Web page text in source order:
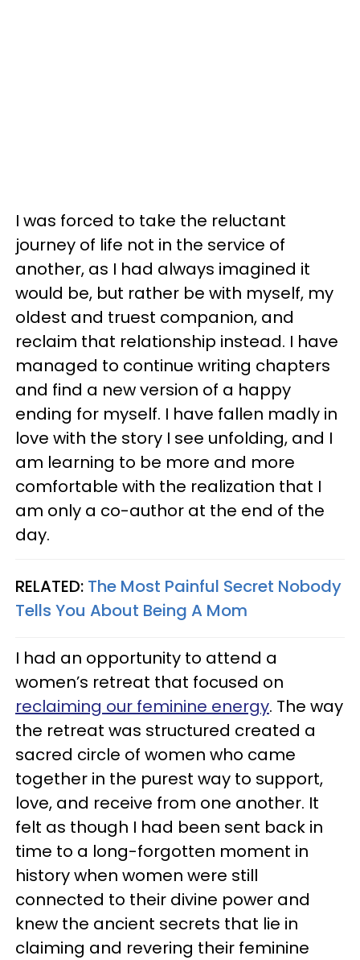
I was forced to take the reluctant
journey of life not in the service of
another, as I had always imagined it
would be, but rather be with myself, my
oldest and truest companion, and
reclaim that relationship instead. I have
managed to continue writing chapters
and find a new version of a happy
ending for myself. I have fallen madly in
love with the story I see unfolding, and I
am learning to be more and more
comfortable with the realization that I
am only a co-author at the end of the
day.
RELATED: The Most Painful Secret Nobody
Tells You About Being A Mom
I had an opportunity to attend a
women’s retreat that focused on
reclaiming our feminine energy. The way
the retreat was structured created a
sacred circle of women who came
together in the purest way to support,
love, and receive from one another. It
felt as though I had been sent back in
time to a long-forgotten moment in
history when women were still
connected to their divine power and
knew the ancient secrets that lie in
claiming and revering their feminine